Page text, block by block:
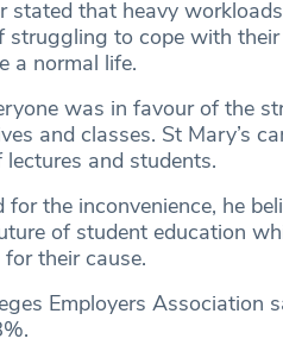
stated that heavy
struggling to cope with
a normal life.
was in favour of the
and classes. St Mary’s
and students.
the inconvenience, he
of student education
their cause.
Employers Association